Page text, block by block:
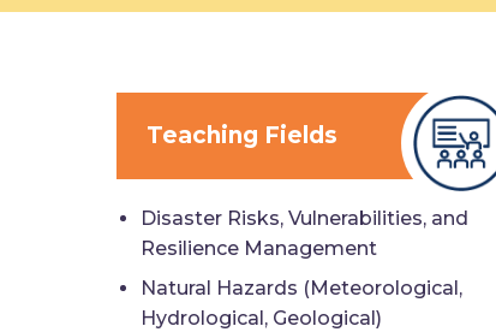
Teaching Fields
Disaster Risks, Vulnerabilities, and
Resilience Management
Natural Hazards (Meteorological,
Hydrological, Geological)